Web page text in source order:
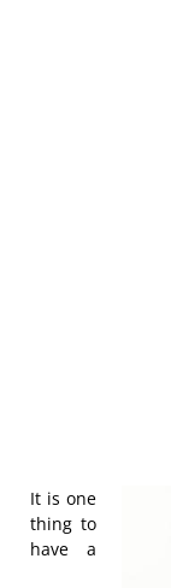
It is one
thing to
have a